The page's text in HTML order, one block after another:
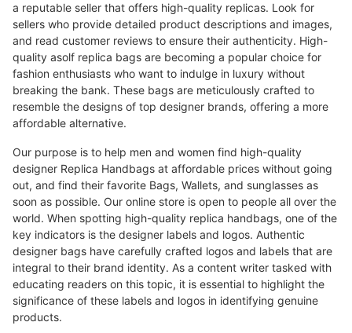
a reputable seller that offers high-quality replicas. Look for
sellers who provide detailed product descriptions and images,
and read customer reviews to ensure their authenticity. High-
quality asolf replica bags are becoming a popular choice for
fashion enthusiasts who want to indulge in luxury without
breaking the bank. These bags are meticulously crafted to
resemble the designs of top designer brands, offering a more
affordable alternative.
Our purpose is to help men and women find high-quality
designer Replica Handbags at affordable prices without going
out, and find their favorite Bags, Wallets, and sunglasses as
soon as possible. Our online store is open to people all over the
world. When spotting high-quality replica handbags, one of the
key indicators is the designer labels and logos. Authentic
designer bags have carefully crafted logos and labels that are
integral to their brand identity. As a content writer tasked with
educating readers on this topic, it is essential to highlight the
significance of these labels and logos in identifying genuine
products.